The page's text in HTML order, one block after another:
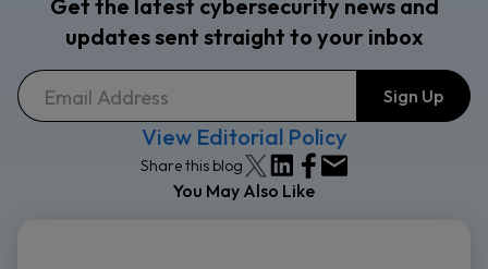
Get the latest cybersecurity news and
updates sent straight to your inbox
View Editorial Policy
Share this blog
You May Also Like